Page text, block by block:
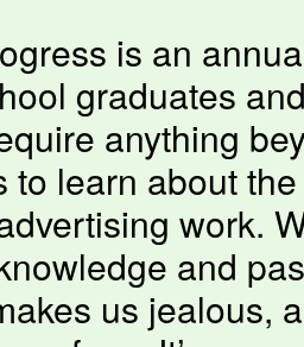
is an
graduates
anything
to learn about
work.
and
us jealous,